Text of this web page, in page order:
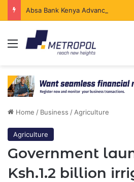
Menu
Home / Business / Agriculture
Agriculture
Government
Ksh.1.2 billion